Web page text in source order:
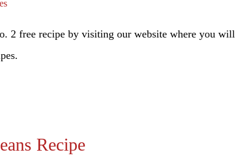
2 free recipe by visiting our website where you will
Recipe